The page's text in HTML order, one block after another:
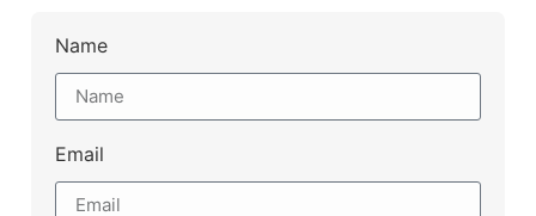
Name
Email